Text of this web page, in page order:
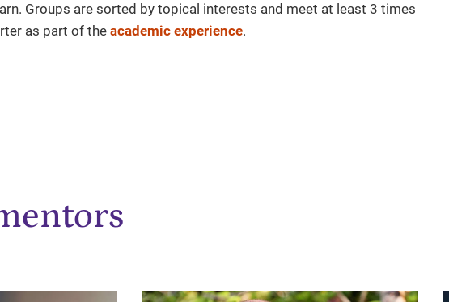
Groups are sorted by topical interests and meet at least 3 times
as part of the academic experience.